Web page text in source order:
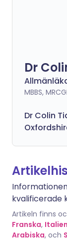
Dr
MBBS,
Dr Colin
kvalificerade
Artikeln finns
Franska,
Arabiska, och